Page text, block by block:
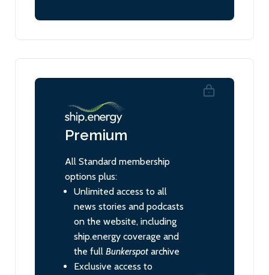
Premium
All Standard membership
options plus:
Unlimited access to all
news stories and podcasts
on the website, including
ship.energy coverage and
the full Bunkerspot archive
Exclusive access to